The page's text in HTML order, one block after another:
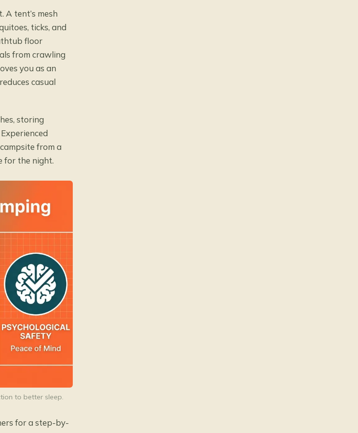
A tent’s mesh
ticks, and
floor
from crawling
you as an
casual
storing
from a
for the night.
to better sleep.
for a step-by-